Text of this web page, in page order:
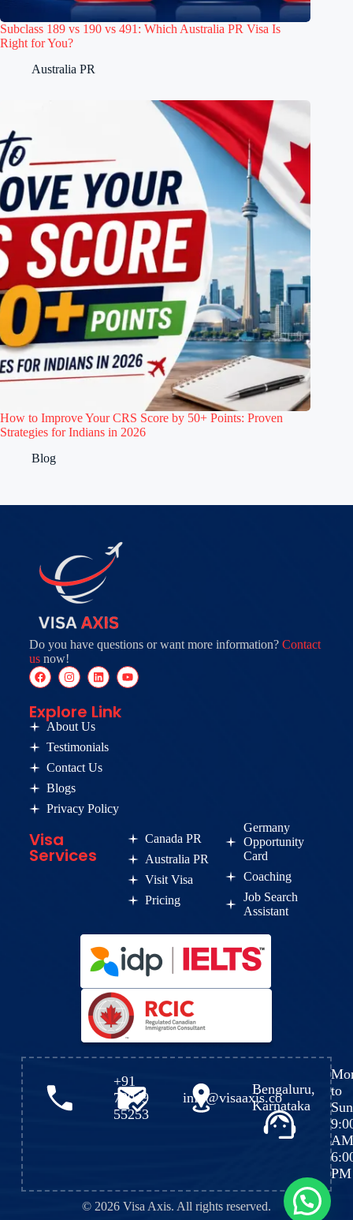
Subclass 189 vs 190 vs 491: Which Australia PR Visa Is
Right for You?
Australia PR
How to Improve Your CRS Score by 50+ Points: Proven
Strategies for Indians in 2026
Blog
Do you have questions or want more information? Contact
usnow!
Explore Link
About Us
Testimonials
Contact Us
Blogs
Privacy Policy
Visa
Services
Canada PR
Australia PR
Visit Visa
Pricing
Germany
Opportunity
Card
Coaching
Job Search
Assistant
+91
72049
55253
info@visaaxis.co
Bengaluru,
Karnataka
to
PM
© 2026 Visa Axis. All rights reserved.
💬 Need help?